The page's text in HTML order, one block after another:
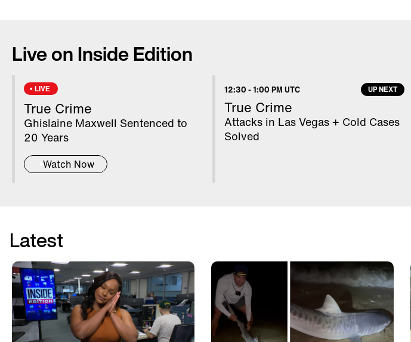
believe the state her daughter, Leslie Wilbanks, was in when she
Edition. "I've never seen her that upset.” Leslie was recently conned
by a complete stranger who called her out of nowhere and told her he
was an inspector general with the Social Security Administration.
Live on Inside Edition
LIVE
True Crime
Ghislaine Maxwell Sentenced to
20 Years
Watch Now
12:30 -1:00 PM UTC UP NEXT
True Crime
Attacks in Las Vegas + Cold Cases
Solved
Latest